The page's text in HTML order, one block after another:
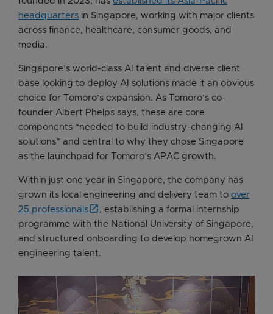
headquarters in Singapore, working with major clients
across finance, healthcare, consumer goods, and
media.
Singapore’s world-class AI talent and diverse client
base looking to deploy AI solutions made it an obvious
choice for Tomoro’s expansion. As Tomoro’s co-
founder Albert Phelps says, these are core
components “needed to build industry-changing AI
solutions” and central to why they chose Singapore
as the launchpad for Tomoro’s APAC growth.
Within just one year in Singapore, the company has
grown its local engineering and delivery team to over
25 professionals
, establishing a formal internship
programme with the National University of Singapore,
and structured onboarding to develop homegrown AI
engineering talent.